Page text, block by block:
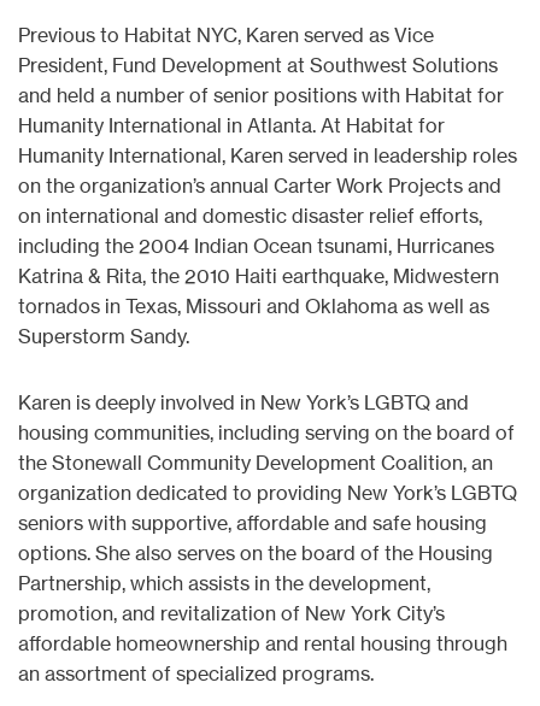
Previous to Habitat NYC, Karen served as Vice
President, Fund Development at Southwest Solutions
and held a number of senior positions with Habitat for
Humanity International in Atlanta. At Habitat for
Humanity International, Karen served in leadership roles
on the organization’s annual Carter Work Projects and
on international and domestic disaster relief efforts,
including the 2004 Indian Ocean tsunami, Hurricanes
Katrina & Rita, the 2010 Haiti earthquake, Midwestern
tornados in Texas, Missouri and Oklahoma as well as
Superstorm Sandy.
Karen is deeply involved in New York’s LGBTQ and
housing communities, including serving on the board of
the Stonewall Community Development Coalition, an
organization dedicated to providing New York’s LGBTQ
seniors with supportive, affordable and safe housing
options. She also serves on the board of the Housing
Partnership, which assists in the development,
promotion, and revitalization of New York City’s
affordable homeownership and rental housing through
an assortment of specialized programs.